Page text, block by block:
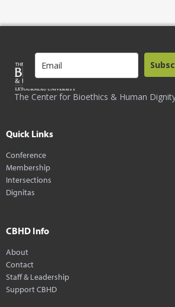
The Center for Bioethics & Human
Quick Links
Conference
Membership
Intersections
Dignitas
CBHD Info
About
Contact
Staff & Leadership
Support CBHD